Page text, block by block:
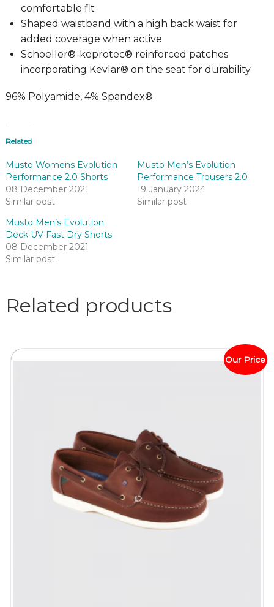
comfortable fit
Shaped waistband with a high back waist for
added coverage when active
Schoeller®-keprotec® reinforced patches
incorporating Kevlar® on the seat for durability
96% Polyamide, 4% Spandex®
Related
Musto Womens Evolution
Performance 2.0 Shorts
08 December 2021
Similar post
Musto Men’s Evolution
Performance Trousers 2.0
19 January 2024
Similar post
Musto Men’s Evolution
Deck UV Fast Dry Shorts
08 December 2021
Similar post
Related products
Our Price